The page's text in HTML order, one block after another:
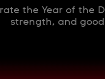
the Year of the
strength, and